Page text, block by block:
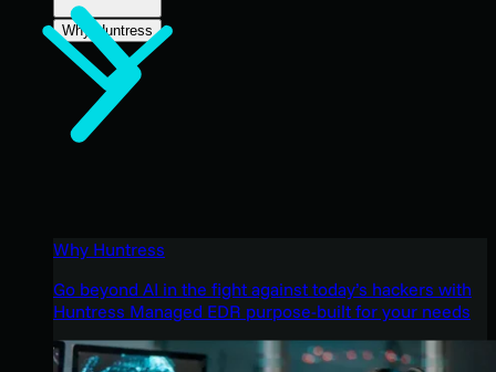
Why Huntress
Why Huntress
Go beyond AI in the fight against today’s hackers with
Huntress Managed EDR purpose-built for your needs